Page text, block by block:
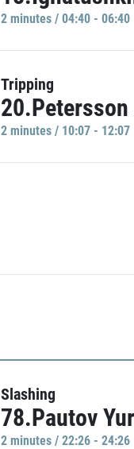
2 minutes / 04:40 - 06:40
Tripping
20.Petersson
2 minutes / 10:07 - 12:07
Slashing
78.Pautov
2 minutes / 22:26 - 24:26